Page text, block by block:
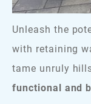
Unleash the
with retaining
tame unruly
functional and